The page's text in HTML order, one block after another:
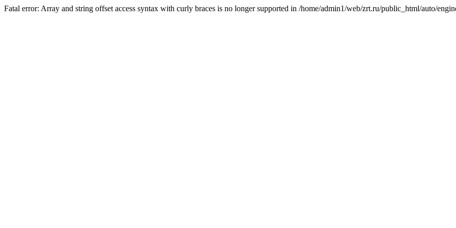
Fatal error: Array and string offset access syntax with curly braces is no longer supported in /home/admin1/web/zrt.ru/public_html/auto/